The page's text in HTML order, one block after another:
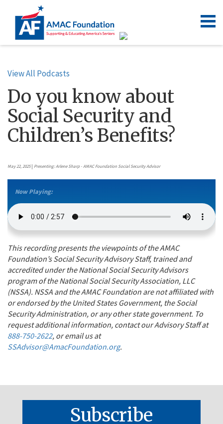
View All Podcasts
Do you know about
Social Security and
Children’s Benefits?
May 22, 2025 | Presenting: Arlene Sharp - AMAC Foundation Social Security Advisor
Now Playing:
This recording presents the viewpoints of the AMAC
Foundation’s Social Security Advisory Staff, trained and
accredited under the National Social Security Advisors
program of the National Social Security Association, LLC
(NSSA). NSSA and the AMAC Foundation are not affiliated with
or endorsed by the United States Government, the Social
Security Administration, or any other state government. To
request additional information, contact our Advisory Staff at
888-750-2622, or email us at
SSAdvisor@AmacFoundation.org.
Subscribe